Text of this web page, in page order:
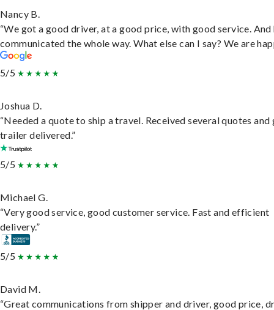
Nancy B.
“We got a good driver, at a good price, with good service. And
communicated the whole way. What else can I say? We are
5/5
Joshua D.
“Needed a quote to ship a travel. Received several quotes and
trailer delivered.”
5/5
Michael G.
“Very good service, good customer service. Fast and efficient
delivery.”
5/5
David M.
“Great communications from shipper and driver, good price,